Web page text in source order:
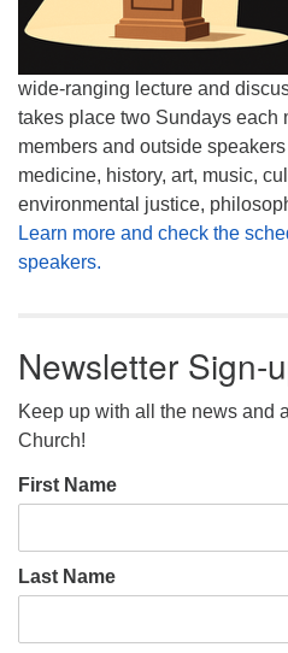
wide-ranging lecture and
takes place two Sundays each
members and outside
medicine, history, art, music,
environmental justice,
Learn more and check the
speakers.
Newsletter Sign-
Keep up with all the news and
Church!
First Name
Last Name